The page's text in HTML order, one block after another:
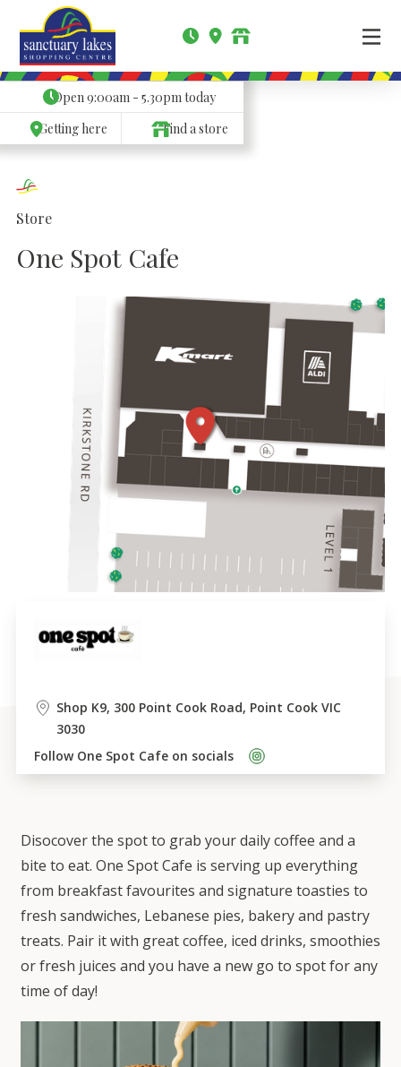
Open9:00am - 5.30pmtoday
Getting here
Find a store
Store
One Spot Cafe
Disocover the spot to grab your daily coffee and a
bite to eat. One Spot Cafe is serving up everything
from breakfast favourites and signature toasties to
fresh sandwiches, Lebanese pies, bakery and pastry
treats. Pair it with great coffee, iced drinks, smoothies
or fresh juices and you have a new go to spot for any
time of day!
Shop K9, 300 Point Cook Road, Point Cook VIC
3030
Follow One Spot Cafe on socials